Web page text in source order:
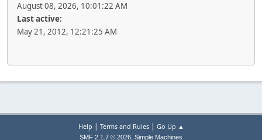
August 08, 2026, 10:01:22 AM
Last active:
May 21, 2012, 12:21:25 AM
Help | Terms and Rules| Go Up ▲
SMF 2.1.7 © 2026, Simple Machines